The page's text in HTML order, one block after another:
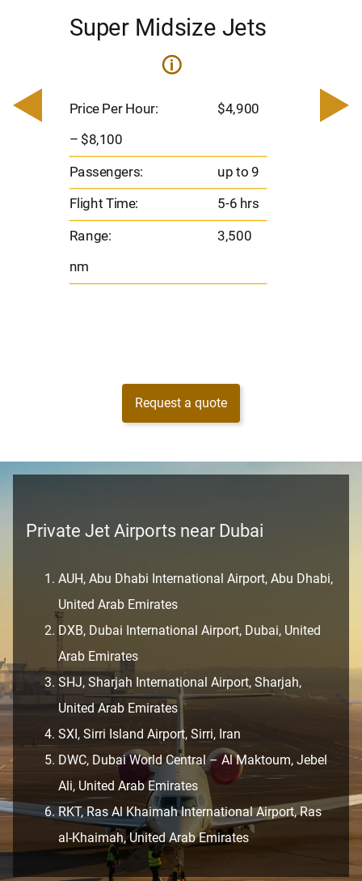
Super Midsize Jets
i
Price Per Hour: $4,900
– $8,100
Passengers: up to 9
Flight Time: 5-6 hrs
Range: 3,500
nm
–
Request a quote
Private Jet Airports near Dubai
AUH, Abu Dhabi International Airport, Abu Dhabi,
United Arab Emirates
DXB, Dubai International Airport, Dubai, United
Arab Emirates
SHJ, Sharjah International Airport, Sharjah,
United Arab Emirates
SXI, Sirri Island Airport, Sirri, Iran
DWC, Dubai World Central – Al Maktoum, Jebel
Ali, United Arab Emirates
RKT, Ras Al Khaimah International Airport, Ras
al-Khaimah, United Arab Emirates